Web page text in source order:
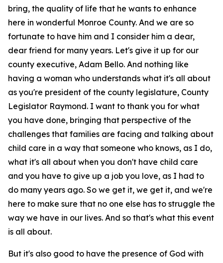
bring, the quality of life that he wants to enhance
here in wonderful Monroe County. And we are so
fortunate to have him and I consider him a dear,
dear friend for many years. Let's give it up for our
county executive, Adam Bello. And nothing like
having a woman who understands what it's all about
as you're president of the county legislature, County
Legislator Raymond. I want to thank you for what
you have done, bringing that perspective of the
challenges that families are facing and talking about
child care in a way that someone who knows, as I do,
what it's all about when you don't have child care
and you have to give up a job you love, as I had to
do many years ago. So we get it, we get it, and we're
here to make sure that no one else has to struggle the
way we have in our lives. And so that's what this event
is all about.
But it's also good to have the presence of God with